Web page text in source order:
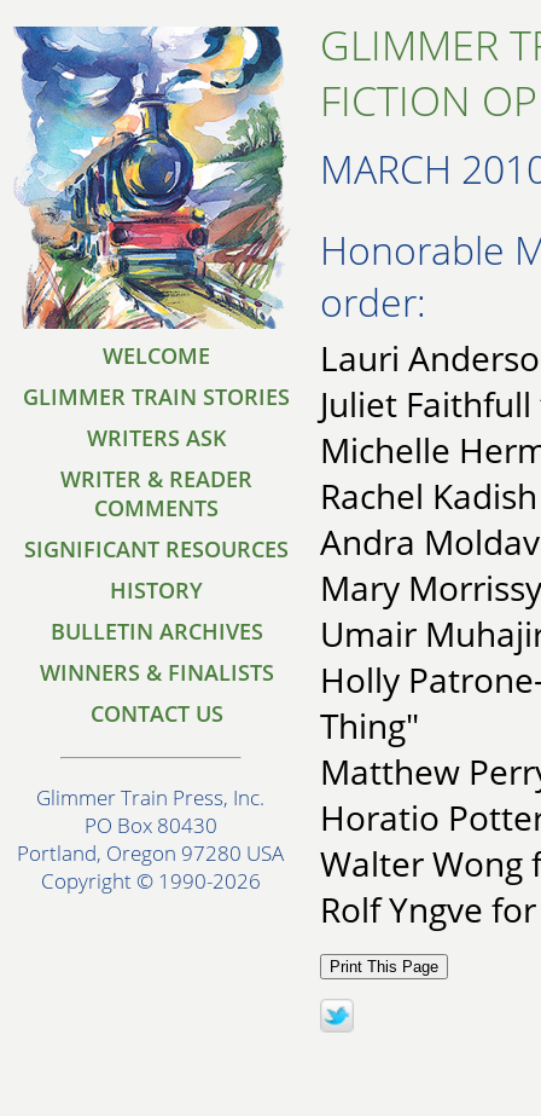
WELCOME
GLIMMER TRAIN STORIES
WRITERS ASK
WRITER & READER
COMMENTS
SIGNIFICANT RESOURCES
HISTORY
BULLETIN ARCHIVES
WINNERS & FINALISTS
CONTACT US
Glimmer Train Press, Inc.
PO Box 80430
Portland, Oregon 97280 USA
Copyright © 1990-2026
GLIMMER
FICTION
MARCH
Honorable
order:
Lauri
Juliet
Michelle
Rachel
Andra
Mary
Umair
Holly
Thing"
Matthew
Horatio
Walter Wong
Rolf Yngve